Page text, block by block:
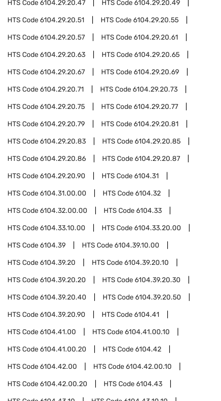
HTS Code6104.29.20.47 HTS Code6104.29.20.49
HTS Code6104.29.20.51 HTS Code6104.29.20.55
HTS Code6104.29.20.57 HTS Code6104.29.20.61
HTS Code6104.29.20.63 HTS Code6104.29.20.65
HTS Code6104.29.20.67 HTS Code6104.29.20.69
HTS Code6104.29.20.71 HTS Code6104.29.20.73
HTS Code6104.29.20.75 HTS Code6104.29.20.77
HTS Code6104.29.20.79 HTS Code6104.29.20.81
HTS Code6104.29.20.83 HTS Code6104.29.20.85
HTS Code6104.29.20.86 HTS Code6104.29.20.87
HTS Code6104.29.20.90 HTS Code6104.31
HTS Code6104.31.00.00 HTS Code6104.32
HTS Code6104.32.00.00 HTS Code6104.33
HTS Code6104.33.10.00 HTS Code6104.33.20.00
HTS Code6104.39 HTS Code6104.39.10.00
HTS Code6104.39.20 HTS Code6104.39.20.10
HTS Code6104.39.20.20 HTS Code6104.39.20.30
HTS Code6104.39.20.40 HTS Code6104.39.20.50
HTS Code6104.39.20.90 HTS Code6104.41
HTS Code6104.41.00 HTS Code6104.41.00.10
HTS Code6104.41.00.20 HTS Code6104.42
HTS Code6104.42.00 HTS Code6104.42.00.10
HTS Code6104.42.00.20 HTS Code6104.43